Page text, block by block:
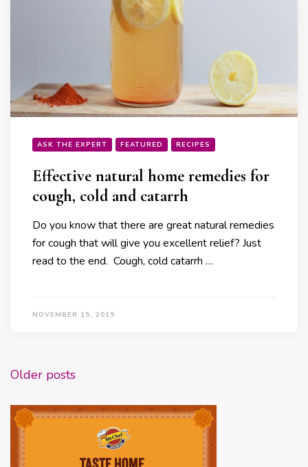
ASK THE EXPERT FEATURED RECIPES
Effective natural home remedies for
cough, cold and catarrh
Do you know that there are great natural remedies
for cough that will give you excellent relief? Just
read to the end. Cough, cold catarrh …
NOVEMBER 15, 2019
Posts
Older posts